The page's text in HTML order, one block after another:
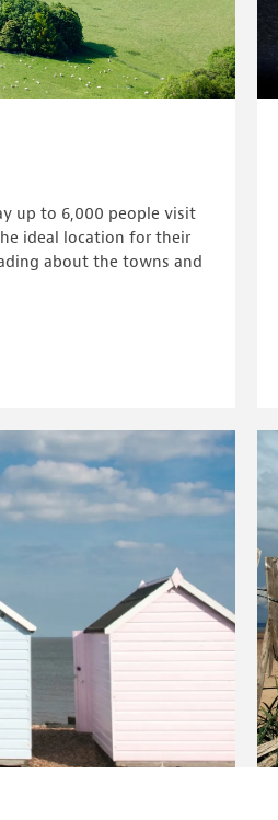
up to 6,000 people visit
ideal location for their
about the towns and